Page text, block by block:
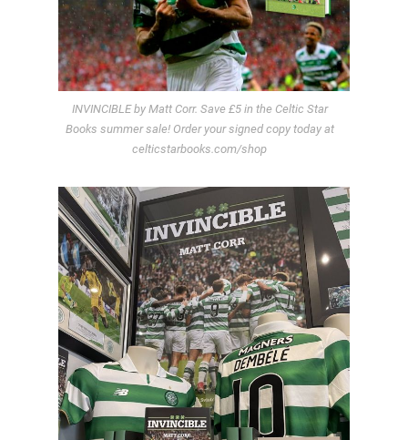
INVINCIBLE by Matt Corr. Save £5 in the Celtic Star
Books summer sale! Order your signed copy today at
celticstarbooks.com/shop